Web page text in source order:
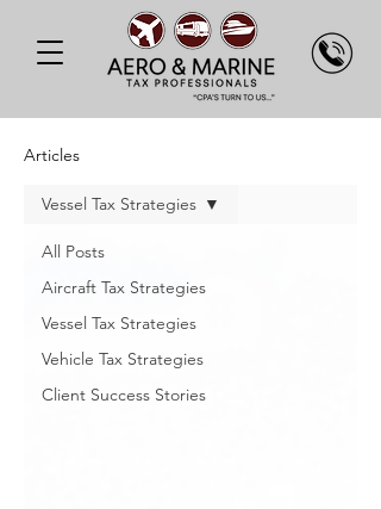
Articles
All Posts
Aircraft Tax Strategies
Vessel Tax Strategies
Vehicle Tax Strategies
Client Success Stories
Vessel Tax Strategies